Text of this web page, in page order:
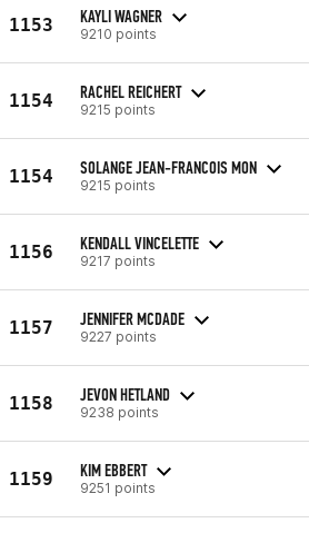
1153 KAYLI WAGNER
9210 points
1154 RACHEL REICHERT
9215 points
1154 SOLANGE JEAN-FRANCOIS MON
9215 points
1156 KENDALL VINCELETTE
9217 points
1157 JENNIFER MCDADE
9227 points
1158 JEVON HETLAND
9238 points
1159 KIM EBBERT
9251 points